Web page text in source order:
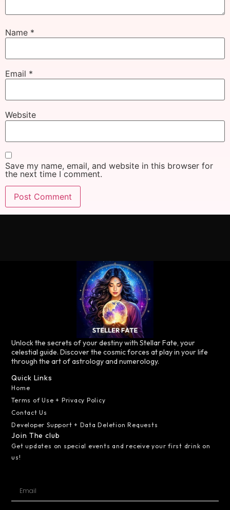
Name *
Email *
Website
Save my name, email, and website in this browser for
the next time I comment.
Unlock the secrets of your destiny with Stellar Fate, your
celestial guide. Discover the cosmic forces at play in your life
through the art of astrology and numerology.
Quick Links
Home
Terms of Use + Privacy Policy
Contact Us
Developer Support + Data Deletion Requests
Join The club
Get updates on special events and receive your first drink on
us!